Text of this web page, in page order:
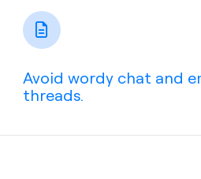
Avoid wordy chat and
threads.